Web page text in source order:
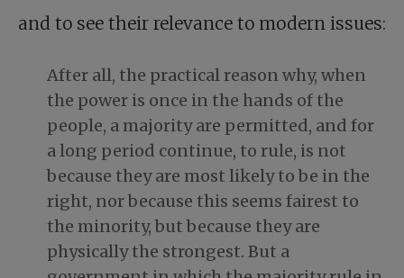
and to see their relevance to modern issues:
After all, the practical reason why, when
the power is once in the hands of the
people, a majority are permitted, and for
a long period continue, to rule, is not
because they are most likely to be in the
right, nor because this seems fairest to
the minority, but because they are
physically the strongest. But a